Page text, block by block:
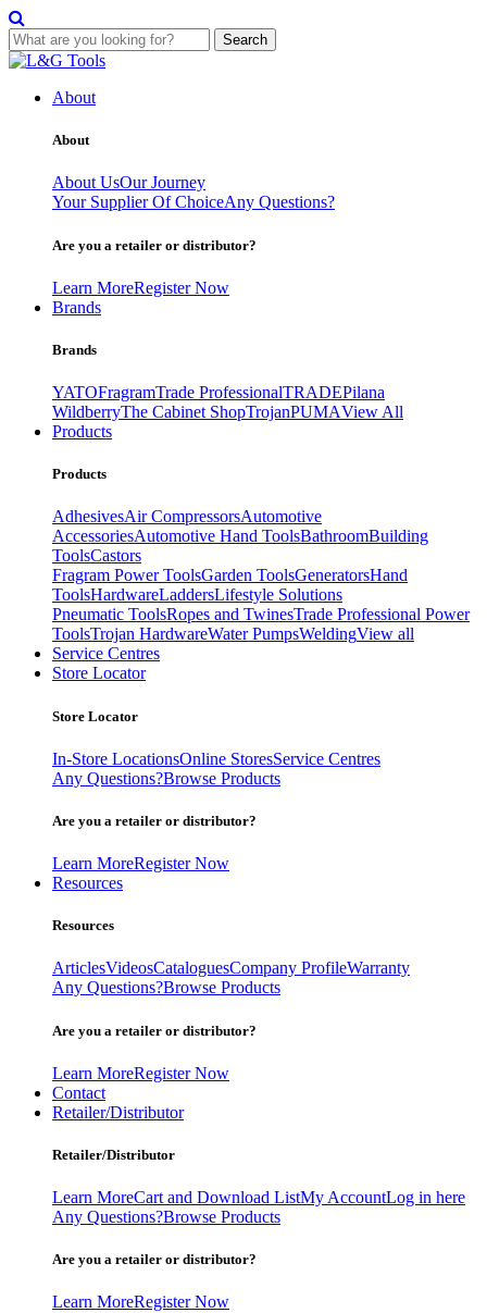
Search
Skip
contentAbout
About
About UsOur Journey
Your Supplier Of ChoiceAny Questions?
Are you a retailer or distributor?
Learn MoreRegister Now
Brands
Brands
YATOFragramTrade ProfessionalTRADEPilana
WildberryThe Cabinet ShopTrojanPUMAView All
Products
Products
AdhesivesAir CompressorsAutomotive
AccessoriesAutomotive Hand ToolsBathroomBuilding
ToolsCastors
Fragram Power ToolsGarden ToolsGeneratorsHand
ToolsHardwareLaddersLifestyle Solutions
Pneumatic ToolsRopes and TwinesTrade Professional Power
ToolsTrojan HardwareWater PumpsWeldingView all
Service Centres
Store Locator
Store Locator
In-Store LocationsOnline StoresService Centres
Any Questions?Browse Products
Are you a retailer or distributor?
Learn MoreRegister Now
Resources
Resources
ArticlesVideosCataloguesCompany ProfileWarranty
Any Questions?Browse Products
Are you a retailer or distributor?
Learn MoreRegister Now
Contact
Retailer/Distributor
Retailer/Distributor
Learn MoreCart and Download ListMy AccountLog in here
Any Questions?Browse Products
Are you a retailer or distributor?
Learn MoreRegister Now